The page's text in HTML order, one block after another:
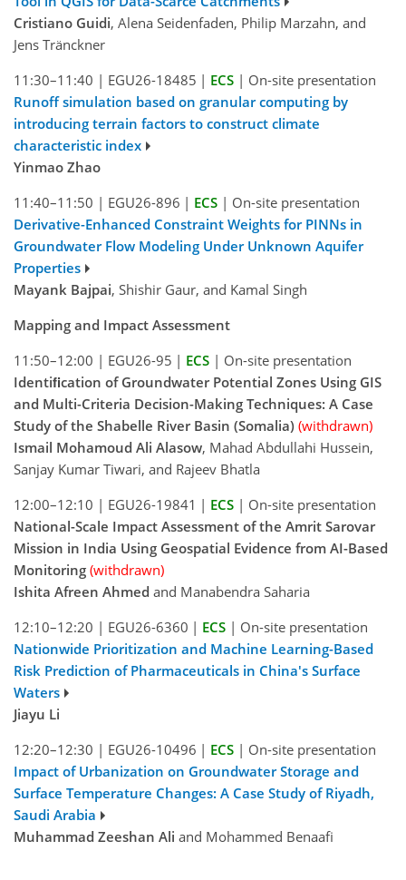
Cristiano Guidi, Alena Seidenfaden, Philip Marzahn, and
Jens Tränckner
11:30–11:40 | EGU26-18485 | ECS | On-site presentation
Runoff simulation based on granular computing by
introducing terrain factors to construct climate
characteristic index
Yinmao Zhao
11:40–11:50 | EGU26-896 | ECS | On-site presentation
Derivative-Enhanced Constraint Weights for PINNs in
Groundwater Flow Modeling Under Unknown Aquifer
Properties
Mayank Bajpai, Shishir Gaur, and Kamal Singh
Mapping and Impact Assessment
11:50–12:00 | EGU26-95 | ECS | On-site presentation
Identiﬁcation of Groundwater Potential Zones Using GIS
and Multi-Criteria Decision-Making Techniques: A Case
Study of the Shabelle River Basin (Somalia) (withdrawn)
Ismail Mohamoud Ali Alasow, Mahad Abdullahi Hussein,
Sanjay Kumar Tiwari, and Rajeev Bhatla
12:00–12:10 | EGU26-19841 | ECS | On-site presentation
National-Scale Impact Assessment of the Amrit Sarovar
Mission in India Using Geospatial Evidence from AI-Based
Monitoring (withdrawn)
Ishita Afreen Ahmed and Manabendra Saharia
12:10–12:20 | EGU26-6360 | ECS | On-site presentation
Nationwide Prioritization and Machine Learning-Based
Risk Prediction of Pharmaceuticals in China's Surface
Waters
Jiayu Li
12:20–12:30 | EGU26-10496 | ECS | On-site presentation
Impact of Urbanization on Groundwater Storage and
Surface Temperature Changes: A Case Study of Riyadh,
Saudi Arabia
Muhammad Zeeshan Ali and Mohammed Benaafi